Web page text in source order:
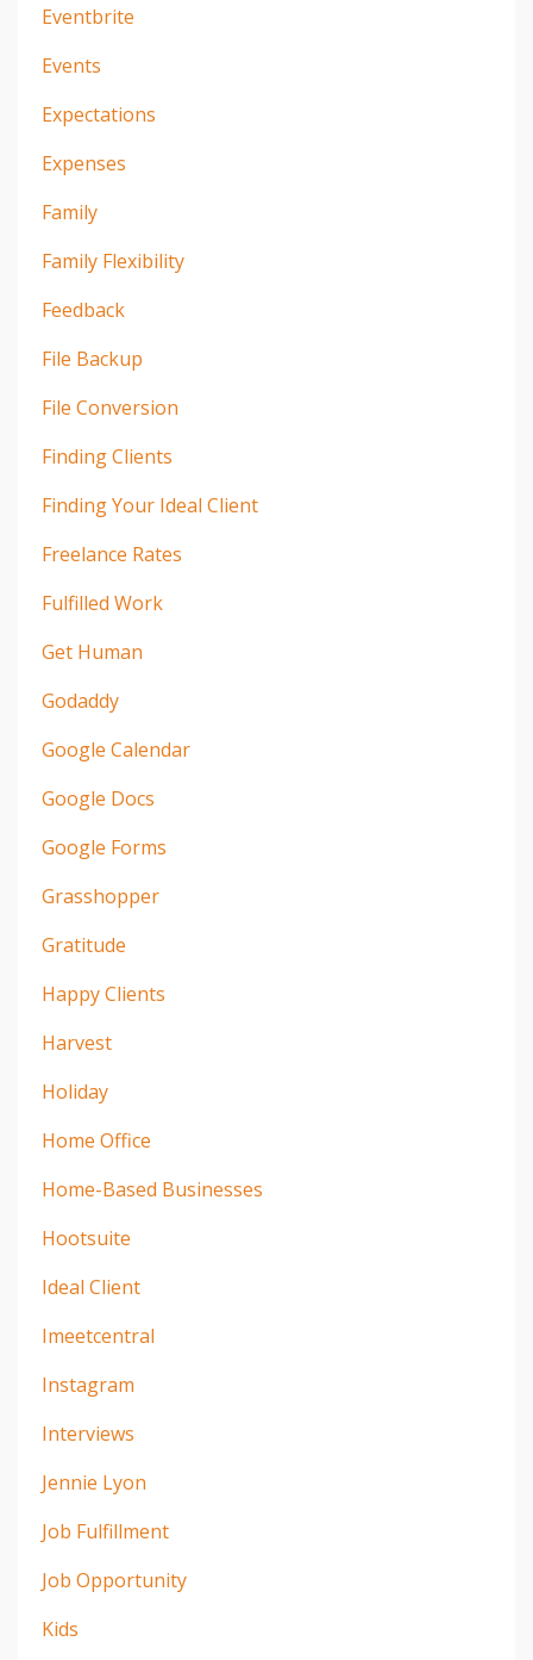
Eventbrite
Events
Expectations
Expenses
Family
Family Flexibility
Feedback
File Backup
File Conversion
Finding Clients
Finding Your Ideal Client
Freelance Rates
Fulfilled Work
Get Human
Godaddy
Google Calendar
Google Docs
Google Forms
Grasshopper
Gratitude
Happy Clients
Harvest
Holiday
Home Office
Home-Based Businesses
Hootsuite
Ideal Client
Imeetcentral
Instagram
Interviews
Jennie Lyon
Job Fulfillment
Job Opportunity
Kids